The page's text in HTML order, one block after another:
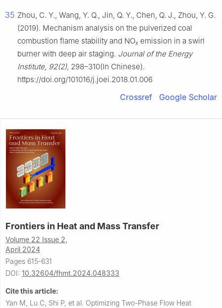
35 Zhou, C. Y., Wang, Y. Q., Jin, Q. Y., Chen, Q. J., Zhou, Y. G.
(2019). Mechanism analysis on the pulverized coal
combustion flame stability and NOx emission in a swirl
burner with deep air staging. Journal of the Energy
Institute, 92(2), 298–310(In Chinese).
https://doi.org/101016/j.joei.2018.01.006
Crossref Google Scholar
Frontiers in Heat and Mass Transfer
Volume 22 Issue 2,
April 2024
Pages 615-631
DOI: 10.32604/fhmt.2024.048333
Cite this article:
Yan M, Lu C, Shi P, et al. Optimizing Two-Phase Flow Heat